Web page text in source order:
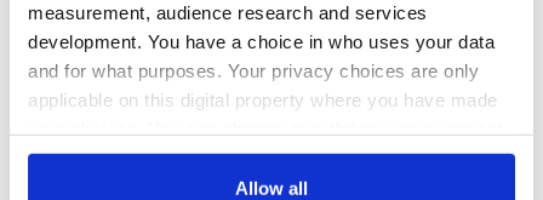
measurement, audience research and services
development. You have a choice in who uses your data
and for what purposes. Your privacy choices are only
applicable on this digital property where you have made
any time from the Cookie Declaration or by clicking on
Allow all
COMMENTS